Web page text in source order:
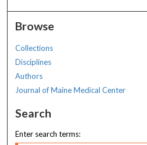
Browse
Collections
Disciplines
Authors
Journal of Maine Medical Center
Search
Enter search terms: